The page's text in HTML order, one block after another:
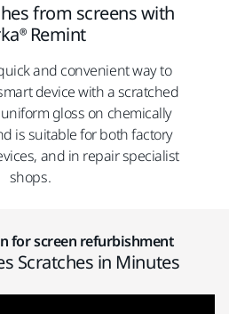
from screens with
Remint
and convenient way to
device with a scratched
gloss on chemically
is suitable for both factory
and in repair specialist
shops.
for screen refurbishment
Scratches in Minutes